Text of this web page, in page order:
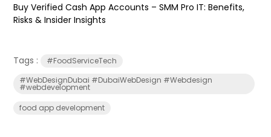
Buy Verified Cash App Accounts – SMM Pro IT: Benefits,
Risks & Insider Insights
Tags :
#FoodServiceTech
#WebDesignDubai #DubaiWebDesign #Webdesign
#webdevelopment
food app development